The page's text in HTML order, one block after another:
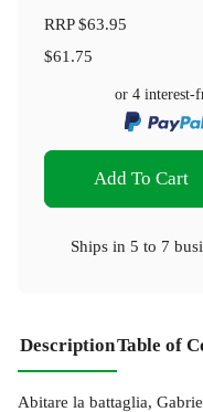
RRP$63.95
$61.75
or 4 interest-
Add To Cart
Ships in 5 to 7
DescriptionTable of
Abitare la battaglia,